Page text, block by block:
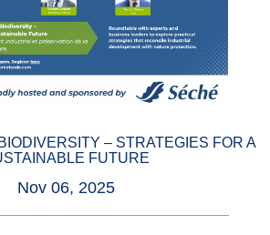
– STRATEGIES FOR A
FUTURE
Nov 06, 2025